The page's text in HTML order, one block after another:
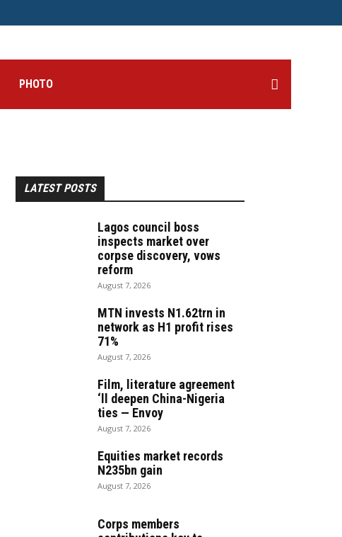
PHOTO
LATEST POSTS
Lagos council boss
inspects market over
corpse discovery, vows
reform
August 7, 2026
MTN invests N1.62trn in
network as H1 profit rises
71%
August 7, 2026
Film, literature agreement
‘ll deepen China-Nigeria
ties — Envoy
August 7, 2026
Equities market records
N235bn gain
August 7, 2026
Corps members